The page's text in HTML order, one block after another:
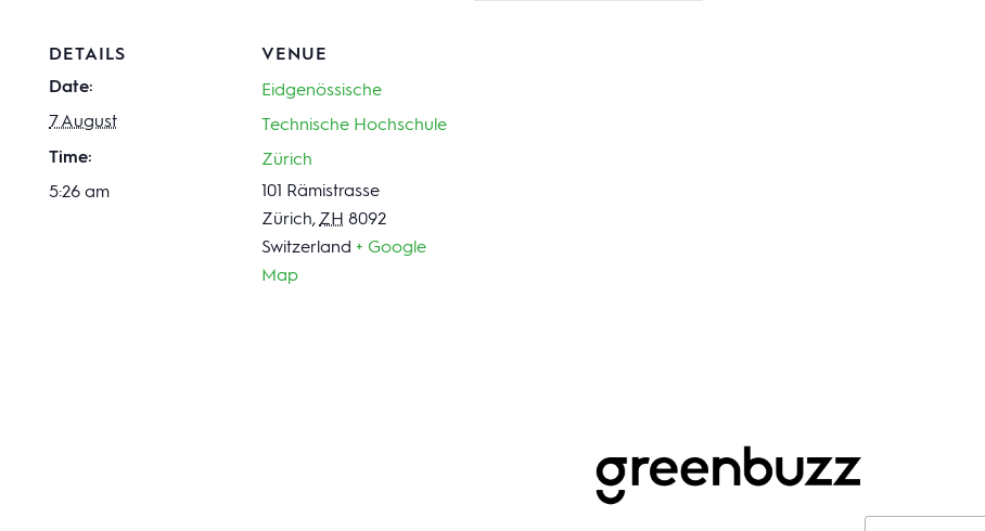
DETAILS
Date:
7 August
Time:
5:26 am
VENUE
Eidgenössische
Technische Hochschule
Zürich
101 Rämistrasse
Zürich, ZH 8092
Switzerland + Google
Map